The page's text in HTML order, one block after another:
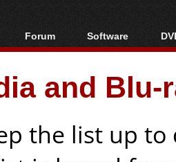
Forum
Forum Index
Today's Posts
New Posts
Software
All software
Popular tools
Portable tools
and
the list up